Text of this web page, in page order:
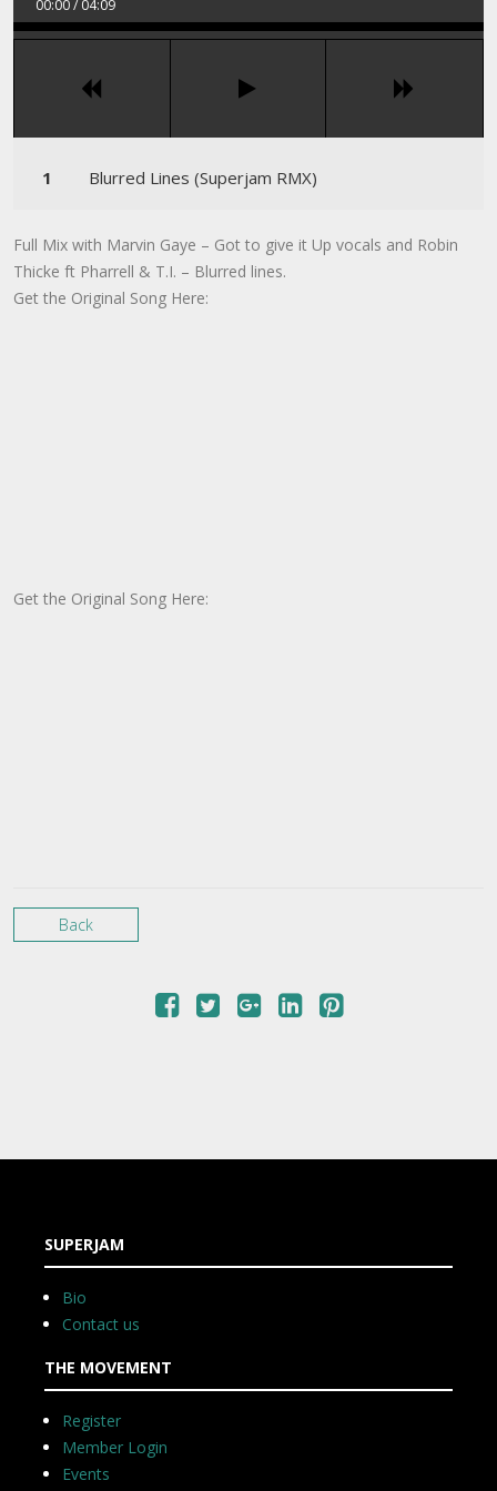
Blurred Lines (Superjam RMX)
00:00/ 04:09
Full Mix with Marvin Gaye – Got to give it Up vocals and Robin
Thicke ft Pharrell & T.I. – Blurred lines.
Get the Original Song Here:
Get the Original Song Here:
Back
SUPERJAM
Bio
Contact us
THE MOVEMENT
Register
Member Login
Events